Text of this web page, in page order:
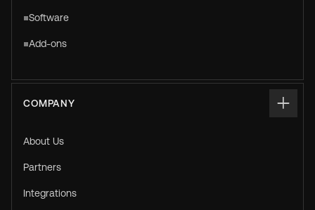
Software
Add-ons
COMPANY
About Us
Partners
Integrations